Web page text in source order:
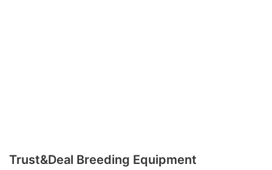
Trust&Deal Breeding Equipment